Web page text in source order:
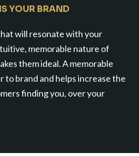
YOUR BRAND
will resonate with your
memorable nature of
them ideal. A memorable
to brand and helps increase the
finding you, over your